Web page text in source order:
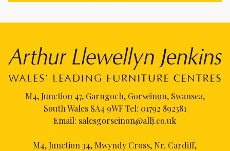
M4, Junction 47, Garngoch, Gorseinon, Swansea,
South Wales SA4 9WF Tel: 01792 892381
Email: salesgorseinon@allj.co.uk
M4, Junction 34, Mwyndy Cross, Nr. Cardiff,